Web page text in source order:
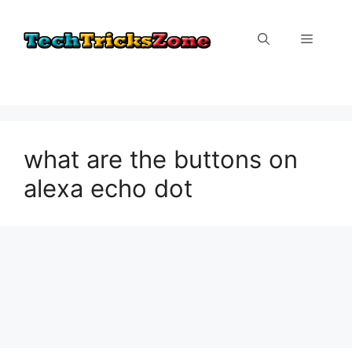
content
Menu
what are the buttons on
alexa echo dot